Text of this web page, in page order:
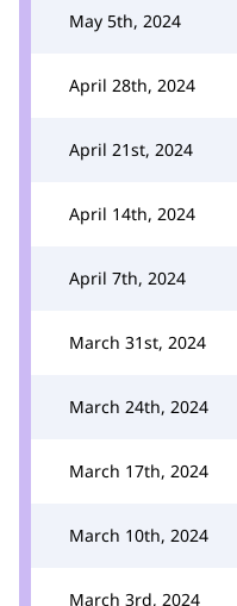
May 5th, 2024
April 28th, 2024
April 21st, 2024
April 14th, 2024
April 7th, 2024
March 31st, 2024
March 24th, 2024
March 17th, 2024
March 10th, 2024
March 3rd, 2024